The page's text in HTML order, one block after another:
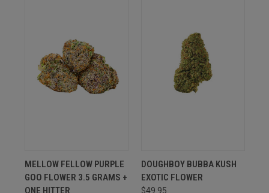
MELLOW FELLOW PURPLE
GOO FLOWER 3.5 GRAMS +
ONE HITTER
DOUGHBOY BUBBA KUSH
EXOTIC FLOWER
$49.95